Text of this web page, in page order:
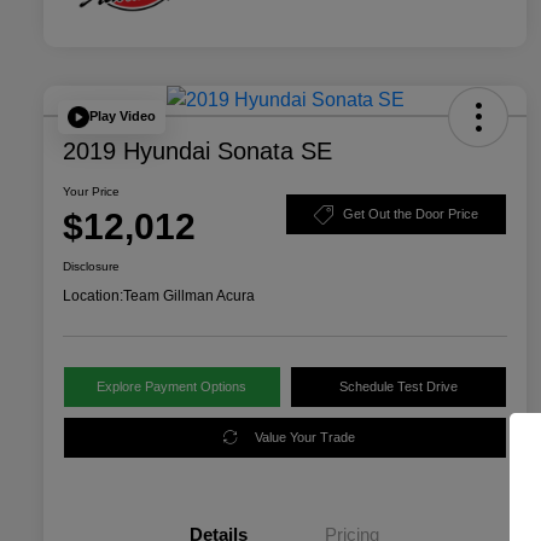
Play Video
2019 Hyundai Sonata SE
Your Price
$12,012 Get Out the Door Price
Disclosure
Location:Team Gillman Acura
Explore Payment Options Schedule Test Drive
Value Your Trade
Details Pricing